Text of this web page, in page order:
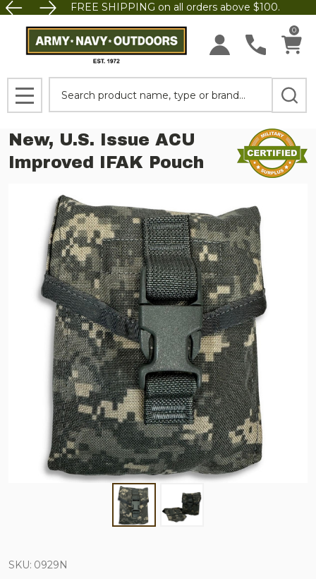
FREE SHIPPING on all orders above $100.
0
MENU
New, U.S. Issue ACU
Improved IFAK Pouch
SKU: 0929N